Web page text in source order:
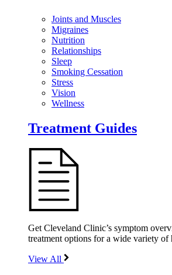
Joints and Muscles
Migraines
Nutrition
Relationships
Sleep
Smoking Cessation
Stress
Vision
Wellness
Treatment Guides
Get Cleveland Clinic’s symptom
treatment options for a wide variety of
View All